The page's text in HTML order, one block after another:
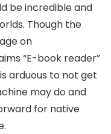
be incredible and
Though the
on
“E-book reader”
arduous to not get
may do and
for native